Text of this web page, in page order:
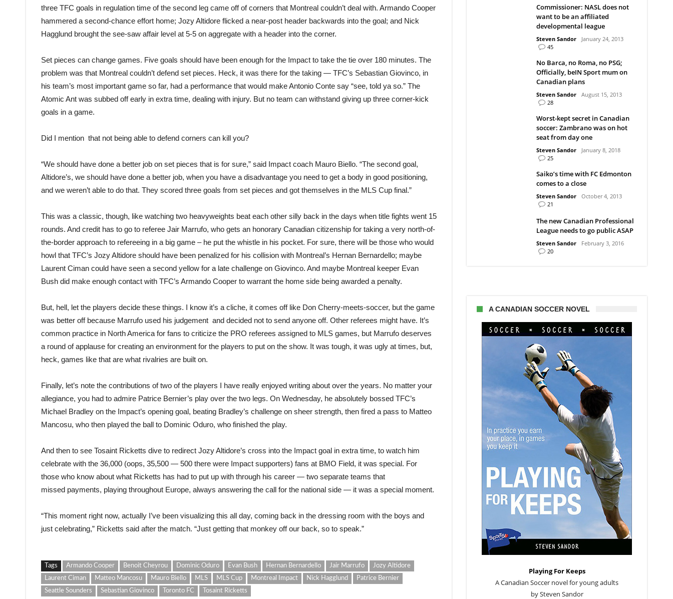
three TFC goals in regulation time of the second leg came off of corners that Montreal couldn’t deal with. Armando Cooper
hammered a second-chance effort home; Jozy Altidore flicked a near-post header backwards into the goal; and Nick
Hagglund brought the see-saw affair level at 5-5 on aggregate with a header into the corner.
Set pieces can change games. Five goals should have been enough for the Impact to take the tie over 180 minutes. The
problem was that Montreal couldn’t defend set pieces. Heck, it was there for the taking — TFC’s Sebastian Giovinco, in
his team’s most important game so far, had a performance that would make Antonio Conte say “see, told ya so.” The
Atomic Ant was subbed off early in extra time, dealing with injury. But no team can withstand giving up three corner-kick
goals in a game.
Did I mention that not being able to defend corners can kill you?
“We should have done a better job on set pieces that is for sure,” said Impact coach Mauro Biello. “The second goal,
Altidore’s, we should have done a better job, when you have a disadvantage you need to get a body in good positioning,
and we weren’t able to do that. They scored three goals from set pieces and got themselves in the MLS Cup final.”
This was a classic, though, like watching two heavyweights beat each other silly back in the days when title fights went 15
rounds. And credit has to go to referee Jair Marrufo, who gets an honorary Canadian citizenship for taking a very north-of-
the-border approach to refereeing in a big game – he put the whistle in his pocket. For sure, there will be those who would
howl that TFC’s Jozy Altidore should have been penalized for his collision with Montreal’s Hernan Bernardello; maybe
Laurent Ciman could have seen a second yellow for a late challenge on Giovinco. And maybe Montreal keeper Evan
Bush did make enough contact with TFC’s Armando Cooper to warrant the home side being awarded a penalty.
But, hell, let the players decide these things. I know it’s a cliche, it comes off like Don Cherry-meets-soccer, but the game
was better off because Marrufo used his judgement and decided not to send anyone off. Other referees might have. It’s
common practice in North America for fans to criticize the PRO referees assigned to MLS games, but Marrufo deserves
a round of applause for creating an environment for the players to put on the show. It was tough, it was ugly at times, but,
heck, games like that are what rivalries are built on.
Finally, let’s note the contributions of two of the players I have really enjoyed writing about over the years. No matter your
allegiance, you had to admire Patrice Bernier’s play over the two legs. On Wednesday, he absolutely bossed TFC’s
Michael Bradley on the Impact’s opening goal, beating Bradley’s challenge on sheer strength, then fired a pass to Matteo
Mancosu, who then played the ball to Dominic Oduro, who finished the play.
And then to see Tosaint Ricketts dive to redirect Jozy Altidore’s cross into the Impact goal in extra time, to watch him
celebrate with the 36,000 (oops, 35,500 — 500 there were Impact supporters) fans at BMO Field, it was special. For
those who know about what Ricketts has had to put up with through his career — two separate teams that
missed payments, playing throughout Europe, always answering the call for the national side — it was a special moment.
“This moment right now, actually I’ve been visualizing this all day, coming back in the dressing room with the boys and
just celebrating,” Ricketts said after the match. “Just getting that monkey off our back, so to speak.”
Tags Armando Cooper Benoit Cheyrou Dominic Oduro Evan Bush Hernan Bernardello Jair Marrufo
Jozy Altidore
Laurent Ciman
Matteo Mancosu Mauro Biello MLS MLS Cup Montreal Impact Nick Hagglund
Patrice Bernier
Seattle Sounders
Sebastian Giovinco Toronto FC Tosaint Ricketts
Commissioner: NASL does not
want to be an affiliated
developmental league
Steven Sandor
January 24, 2013
45
No Barca, no Roma, no PSG;
Officially, beIN Sport mum on
Canadian plans
Steven Sandor
August 15, 2013
28
Worst-kept secret in Canadian
soccer: Zambrano was on hot
seat from day one
Steven Sandor
January 8, 2018
25
Saiko’s time with FC Edmonton
comes to a close
Steven Sandor
October 4, 2013
21
The new Canadian Professional
League needs to go public ASAP
Steven Sandor
February 3, 2016
20
A CANADIAN SOCCER NOVEL
Playing For Keeps
A Canadian Soccer novel for young adults
by Steven Sandor